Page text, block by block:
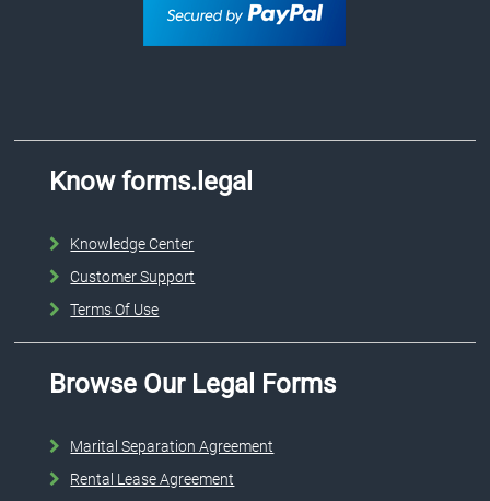
Know forms.legal
Knowledge Center
Customer Support
Terms Of Use
Browse Our Legal Forms
Marital Separation Agreement
Rental Lease Agreement